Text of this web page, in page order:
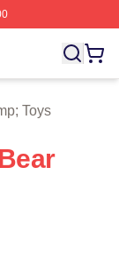
Shop
Toys